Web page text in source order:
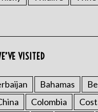
VISITED
Bahamas
Colombia